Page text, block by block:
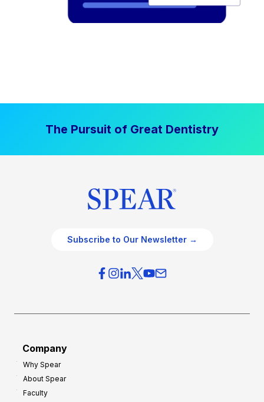
The Pursuit of Great Dentistry
Subscribe to Our Newsletter →
Company
Why Spear
About Spear
Faculty